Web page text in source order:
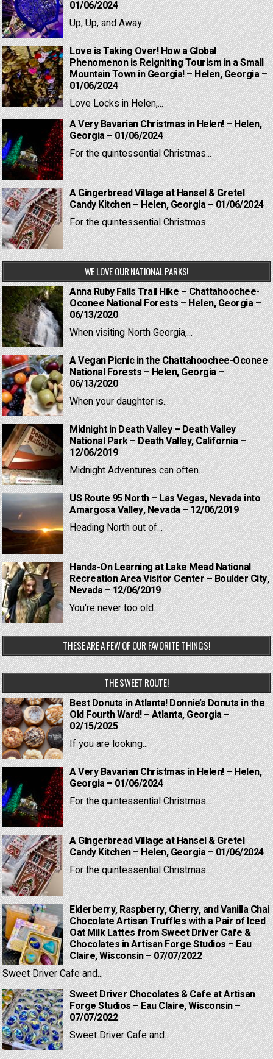
01/06/2024
Up, Up, and Away...
Love is Taking Over! How a Global
Phenomenon is Reigniting Tourism in a Small
Mountain Town in Georgia! – Helen, Georgia –
01/06/2024
Love Locks in Helen,...
A Very Bavarian Christmas in Helen! – Helen,
Georgia – 01/06/2024
For the quintessential Christmas...
A Gingerbread Village at Hansel & Gretel
Candy Kitchen – Helen, Georgia – 01/06/2024
For the quintessential Christmas...
WE LOVE OUR NATIONAL PARKS!
Anna Ruby Falls Trail Hike – Chattahoochee-
Oconee National Forests – Helen, Georgia –
06/13/2020
When visiting North Georgia,...
A Vegan Picnic in the Chattahoochee-Oconee
National Forests – Helen, Georgia –
06/13/2020
When your daughter is...
Midnight in Death Valley – Death Valley
National Park – Death Valley, California –
12/06/2019
Midnight Adventures can often...
US Route 95 North – Las Vegas, Nevada into
Amargosa Valley, Nevada – 12/06/2019
Heading North out of...
Hands-On Learning at Lake Mead National
Recreation Area Visitor Center – Boulder City,
Nevada – 12/06/2019
You're never too old...
THESE ARE A FEW OF OUR FAVORITE THINGS!
THE SWEET ROUTE!
Best Donuts in Atlanta! Donnie’s Donuts in the
Old Fourth Ward! – Atlanta, Georgia –
02/15/2025
If you are looking...
A Very Bavarian Christmas in Helen! – Helen,
Georgia – 01/06/2024
For the quintessential Christmas...
A Gingerbread Village at Hansel & Gretel
Candy Kitchen – Helen, Georgia – 01/06/2024
For the quintessential Christmas...
Elderberry, Raspberry, Cherry, and Vanilla Chai
Chocolate Artisan Truffles with a Pair of Iced
Oat Milk Lattes from Sweet Driver Cafe &
Chocolates in Artisan Forge Studios – Eau
Claire, Wisconsin – 07/07/2022
Sweet Driver Cafe and...
Sweet Driver Chocolates & Cafe at Artisan
Forge Studios – Eau Claire, Wisconsin –
07/07/2022
Sweet Driver Cafe and...